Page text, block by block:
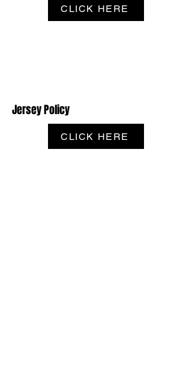
CLICK HERE
Jersey Policy
CLICK HERE